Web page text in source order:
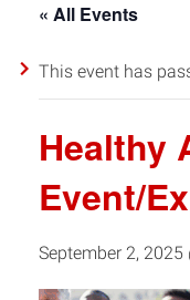
« All Events
This event has
Healthy
Event/
September 2, 2025